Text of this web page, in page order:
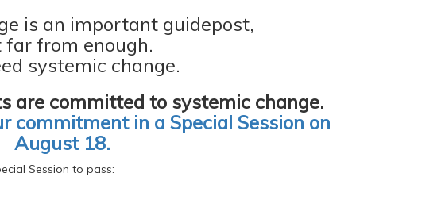
is an important guidepost,
far from enough.
systemic change.
are committed to systemic change.
commitment in a Special Session on
August 18.
Session to pass: